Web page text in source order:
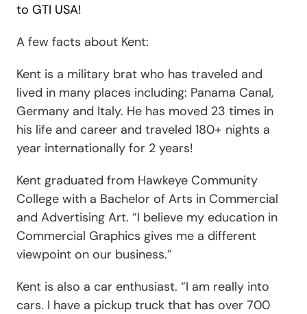
to GTI USA!
A few facts about Kent:
Kent is a military brat who has traveled and
lived in many places including: Panama Canal,
Germany and Italy. He has moved 23 times in
his life and career and traveled 180+ nights a
year internationally for 2 years!
Kent graduated from Hawkeye Community
College with a Bachelor of Arts in Commercial
and Advertising Art. “I believe my education in
Commercial Graphics gives me a different
viewpoint on our business.”
Kent is also a car enthusiast. “I am really into
cars. I have a pickup truck that has over 700